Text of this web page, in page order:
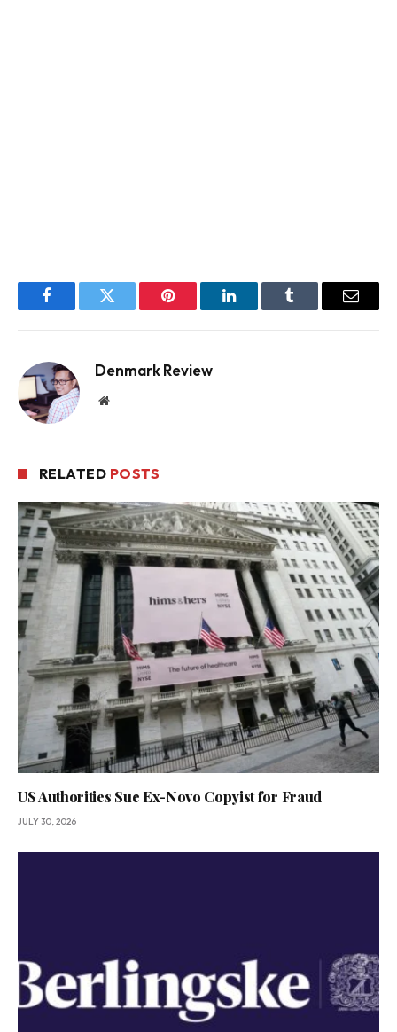
FacebookTwitter Pinterest LinkedInTumblr Email
Denmark Review
Website
RELATED POSTS
US Authorities Sue Ex-Novo Copyist for Fraud
JULY 30, 2026